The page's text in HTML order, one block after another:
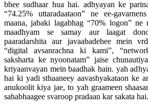
bhee sudhaar hua hai. adhyayan ke
“74.25% uttaradaataon” ne ee-
maana, jabaki lagabhag “70% logon”
maadhyam se samay aur laagat
paaradarshita aur javaabadehee mein
“digital avsanrachna ki kami”,
saksharta ke nyoonatam” jaise
kriyaanvayan mein baadhak hain. yah
hai ki yadi sthaaneey aavashyakataon ke
anukoolit kiya jae, to yah graameen
sahabhaagee svaroop pradaan kar sakata hai.